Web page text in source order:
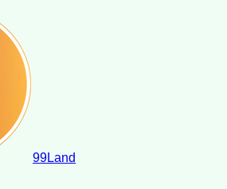
99Land